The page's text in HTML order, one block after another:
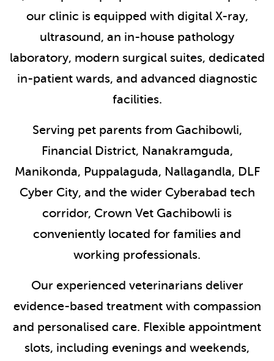
our clinic is equipped with digital X-ray,
ultrasound, an in-house pathology
laboratory, modern surgical suites, dedicated
in-patient wards, and advanced diagnostic
facilities.
Serving pet parents from Gachibowli,
Financial District, Nanakramguda,
Manikonda, Puppalaguda, Nallagandla, DLF
Cyber City, and the wider Cyberabad tech
corridor, Crown Vet Gachibowli is
conveniently located for families and
working professionals.
Our experienced veterinarians deliver
evidence-based treatment with compassion
and personalised care. Flexible appointment
slots, including evenings and weekends,